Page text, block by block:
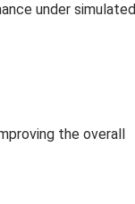
under simulated
the overall